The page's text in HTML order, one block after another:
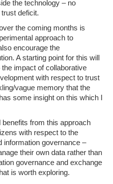
the technology – no
trust deficit.
the coming months is
approach to
encourage the
A starting point for this will
impact of collaborative
with respect to trust
vague memory that the
some insight on this which I
benefits from this approach
with respect to the
information governance –
their own data rather than
governance and exchange
is worth exploring.